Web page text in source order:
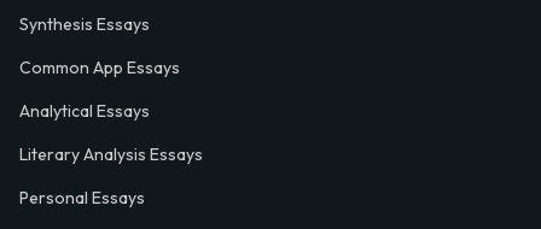
Synthesis Essays
Common App Essays
Analytical Essays
Literary Analysis Essays
Personal Essays